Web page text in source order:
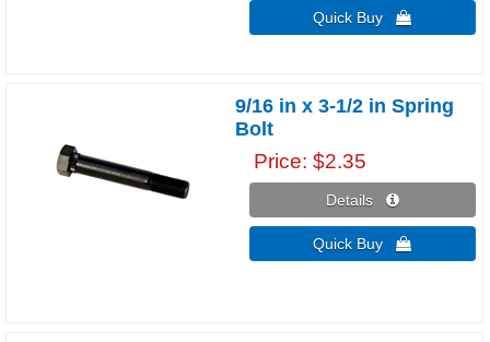
Quick Buy 
9/16 in x 3-1/2 in Spring
Bolt
Price $2.35
Details 
Quick Buy 